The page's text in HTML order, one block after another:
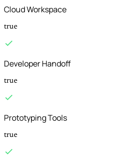
Cloud Workspace
true
Developer Handoff
true
Prototyping Tools
true